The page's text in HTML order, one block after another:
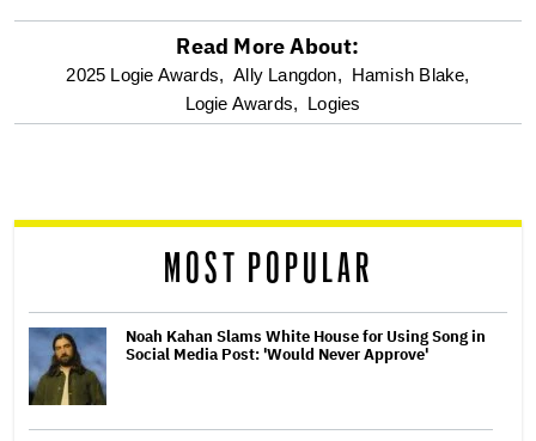
optional
screen
Read More About:
2025 Logie Awards, Ally Langdon, Hamish Blake,
Logie Awards, Logies
MOST POPULAR
Noah Kahan Slams White House for Using Song in
Social Media Post: 'Would Never Approve'